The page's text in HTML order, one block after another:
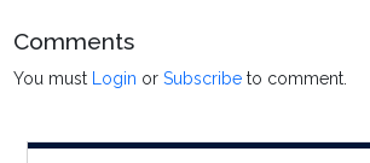
Comments
You must Login orSubscribe to comment.